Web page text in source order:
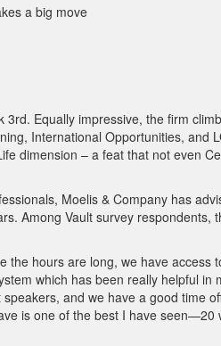
a big move
Equally impressive, the firm
International Opportunities, and
dimension – a feat that not even
Moelis & Company has
Among Vault survey respondents,
the hours are long, we have access
which has been really helpful in
and we have a good time
is one of the best I have seen—20